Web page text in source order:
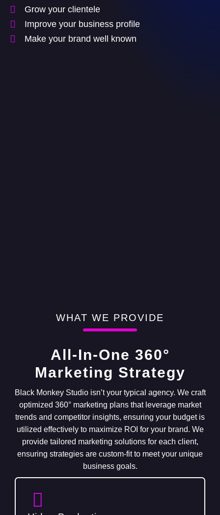
Grow your clientele
Improve your business profile
Make your brand well known
WHAT WE PROVIDE
All-In-One 360°
Marketing Strategy
Black Monkey Studio isn’t your typical agency. We craft
optimized 360° marketing plans that leverage market
trends and competitor insights, ensuring your budget is
utilized effectively to maximize ROI for your brand. We
provide tailored marketing solutions for each client,
ensuring strategies are custom-fit to meet your unique
business goals.